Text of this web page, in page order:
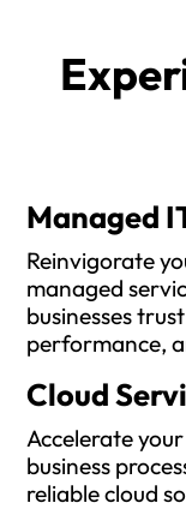
Managed
Reinvigorate
managed
businesses
performance,
Cloud
Accelerate
business
reliable cloud